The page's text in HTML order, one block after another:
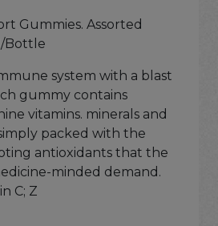
Gummies. Assorted
Bottle
system with a blast
gummy contains
vitamins. minerals and
packed with the
antioxidants that the
minded demand.
C; Z